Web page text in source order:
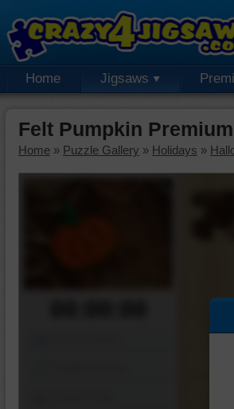
Home Jigsaws
Felt Pumpkin
Home » Puzzle Gallery » Holidays »